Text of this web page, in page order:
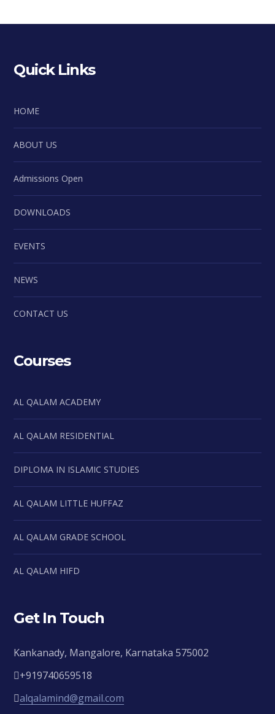
Quick Links
HOME
ABOUT US
Admissions Open
DOWNLOADS
EVENTS
NEWS
CONTACT US
Courses
AL QALAM ACADEMY
AL QALAM RESIDENTIAL
DIPLOMA IN ISLAMIC STUDIES
AL QALAM LITTLE HUFFAZ
AL QALAM GRADE SCHOOL
AL QALAM HIFD
Get In Touch
Kankanady, Mangalore, Karnataka 575002
+919740659518
alqalamind@gmail.com